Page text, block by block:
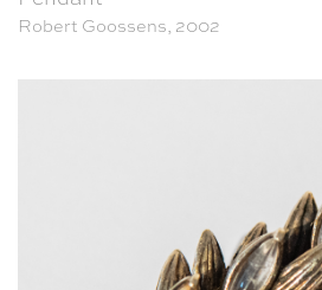
Robert Goossens, 2002